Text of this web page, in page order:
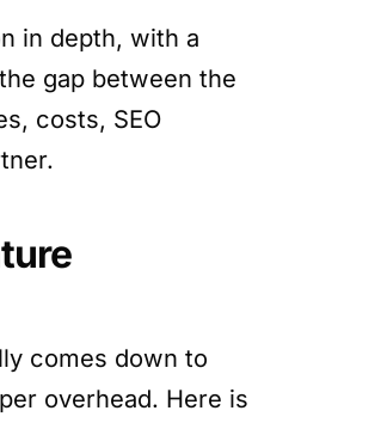
in depth, with a
gap between the
costs, SEO
comes down to
overhead. Here is